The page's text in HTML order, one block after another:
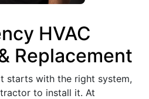
HVAC
Replacement
starts with the right system,
to install it. At